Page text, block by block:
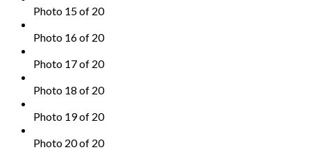
Photo 15 of 20
Photo 16 of 20
Photo 17 of 20
Photo 18 of 20
Photo 19 of 20
Photo 20 of 20